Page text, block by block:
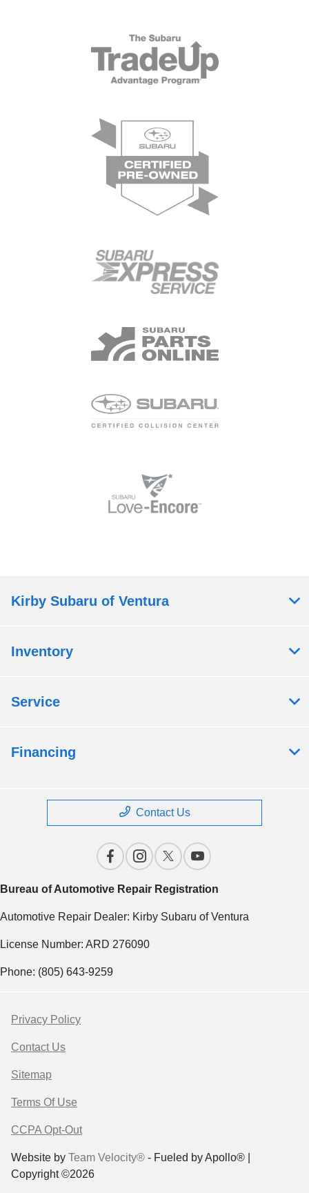
Kirby Subaru of Ventura
Inventory
Service
Financing
Contact Us
Bureau of Automotive Repair Registration
Automotive Repair Dealer: Kirby Subaru of Ventura
License Number: ARD 276090
Phone: (805) 643-9259
Privacy Policy
Contact Us
Sitemap
Terms Of Use
CCPA Opt-Out
Website by Team Velocity® - Fueled by Apollo® |
Copyright ©2026